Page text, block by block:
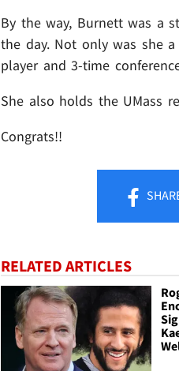
By the way, Burnett was a
the day. Not only was she
player and 3-time
She also holds the UMass
Congrats!!
RELATED ARTICLES